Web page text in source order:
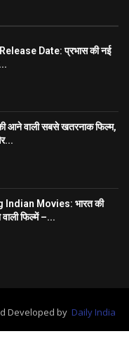
Date: प्रभास की नई
वाली सबसे खतरनाक फिल्म,
Movies: भारत की
फिल्में –...
Developed by Daily India